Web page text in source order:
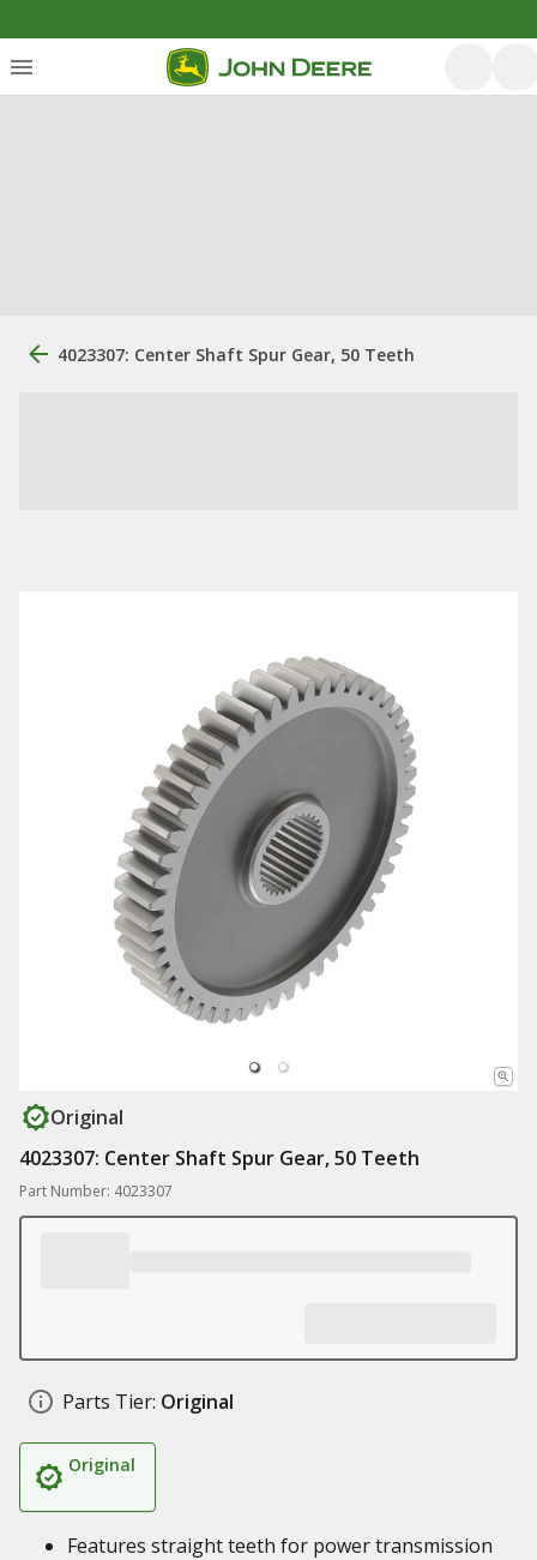
4023307: Center Shaft Spur Gear, 50 Teeth
Original
4023307: Center Shaft Spur Gear, 50 Teeth
Part Number: 4023307
Parts Tier: Original
Original
Features straight teeth for power transmission